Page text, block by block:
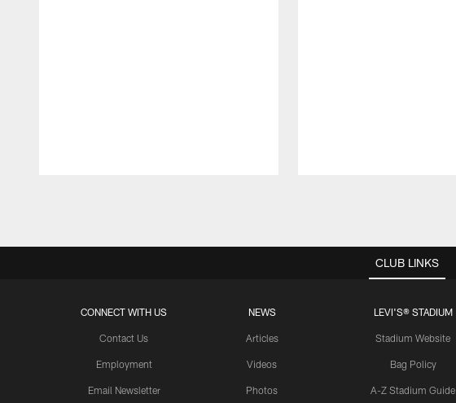
CLUB LINKS
CONNECT WITH US
Contact Us
Employment
Email Newsletter
NEWS
Articles
Videos
Photos
LEVI'S® STADIUM
Stadium Website
Bag Policy
A-Z Stadium Guide